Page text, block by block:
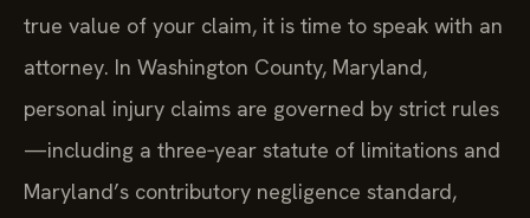
true value of your claim, it is time to speak with an
attorney. In Washington County, Maryland,
personal injury claims are governed by strict rules
—including a three‑year statute of limitations and
Maryland’s contributory negligence standard,